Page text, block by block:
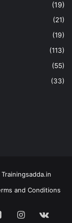
(19)
(21)
(19)
(113)
(55)
(33)
and Conditions
FlickrInstagram